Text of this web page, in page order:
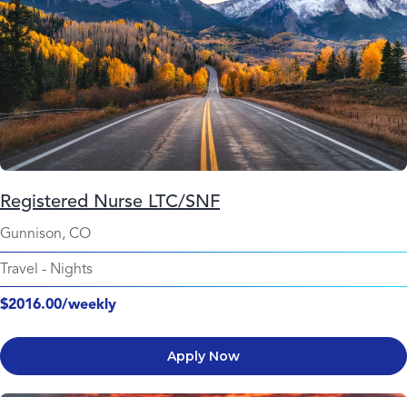
Registered Nurse LTC/SNF
Gunnison, CO
Travel - Nights
$2016.00/weekly
Apply Now